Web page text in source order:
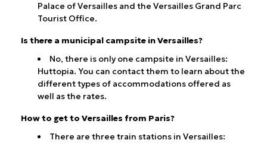
Palace of Versailles and the Versailles Grand Parc
Tourist Office.
Is there a municipal campsite in Versailles?
No, there is only one campsite in Versailles:
Huttopia. You can contact them to learn about the
different types of accommodations offered as
well as the rates.
How to get to Versailles from Paris?
There are three train stations in Versailles: